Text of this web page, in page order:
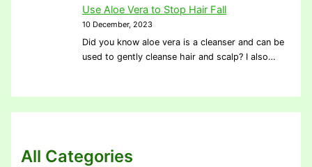
Use Aloe Vera to Stop Hair Fall
10 December, 2023
Did you know aloe vera is a cleanser and can be
used to gently cleanse hair and scalp? I also…
All Categories